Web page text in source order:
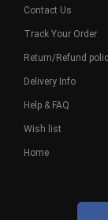
Contact Us
Track Your Order
Return/Refund
Delivery Info
Help & FAQ
Wish list
Home